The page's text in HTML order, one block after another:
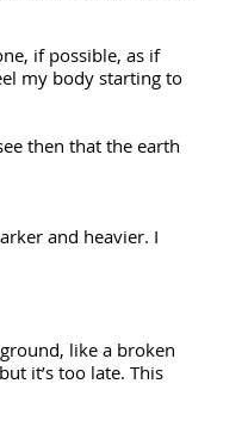
if possible, as if
my body starting to
then that the earth
and heavier. I
like a broken
it’s too late. This